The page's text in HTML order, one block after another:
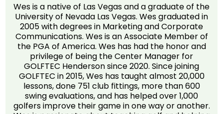
Wes is a native of Las Vegas and a graduate of the
University of Nevada Las Vegas. Wes graduated in
2005 with degrees in Marketing and Corporate
Communications. Wes is an Associate Member of
the PGA of America. Wes has had the honor and
privilege of being the Center Manager for
GOLFTEC Henderson since 2020. Since joining
GOLFTEC in 2015, Wes has taught almost 20,000
lessons, done 751 club fittings, more than 600
swing evaluations, and has helped over 1,000
golfers improve their game in one way or another.